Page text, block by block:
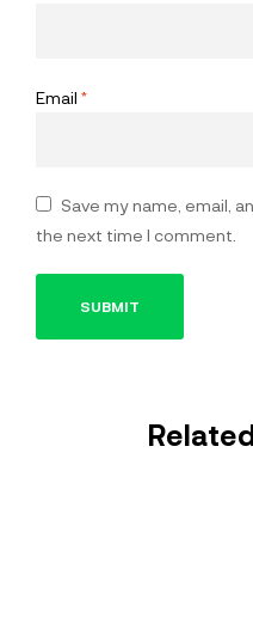
Email *
Save my name, email,
the next time I comment.